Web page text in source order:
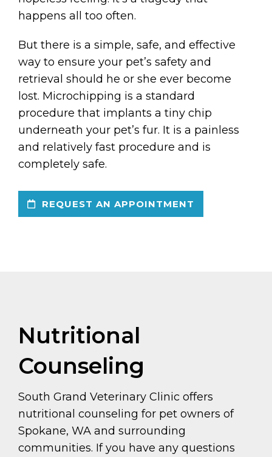
happens all too often.
But there is a simple, safe, and effective
way to ensure your pet’s safety and
retrieval should he or she ever become
lost. Microchipping is a standard
procedure that implants a tiny chip
underneath your pet’s fur. It is a painless
and relatively fast procedure and is
completely safe.
REQUEST AN APPOINTMENT
Nutritional
Counseling
South Grand Veterinary Clinic offers
nutritional counseling for pet owners of
Spokane, WA and surrounding
communities. If you have any questions